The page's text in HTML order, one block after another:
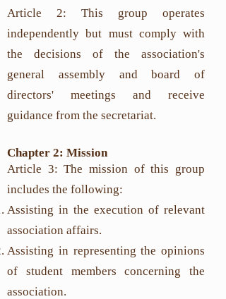
Article 2: This group operates
independently but must comply with
the decisions of the association's
general assembly and board of
directors' meetings and receive
guidance from the secretariat.
Chapter 2: Mission
Article 3: The mission of this group
includes the following:
Assisting in the execution of relevant
association affairs.
Assisting in representing the opinions
of student members concerning the
association.